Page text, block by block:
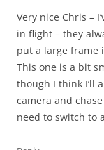
Very nice Chris –
in flight – they
put a large frame
This one is a bit
though I think I’ll
camera and
need to switch to